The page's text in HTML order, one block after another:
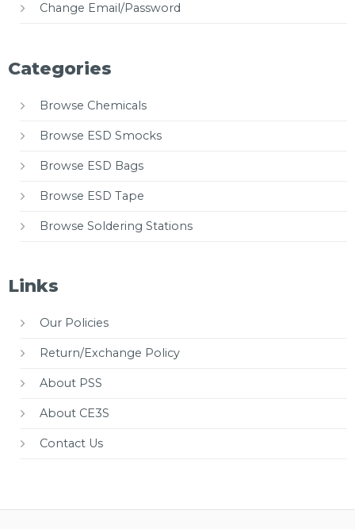
Change Email/Password
Categories
Browse Chemicals
Browse ESD Smocks
Browse ESD Bags
Browse ESD Tape
Browse Soldering Stations
Links
Our Policies
Return/Exchange Policy
About PSS
About CE3S
Contact Us